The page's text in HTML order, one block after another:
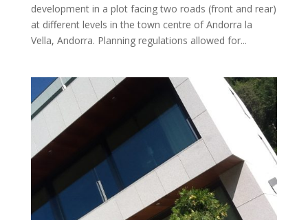
development in a plot facing two roads (front and rear)
at different levels in the town centre of Andorra la
Vella, Andorra. Planning regulations allowed for...